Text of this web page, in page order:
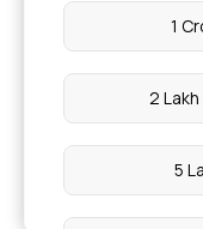
1
2
5